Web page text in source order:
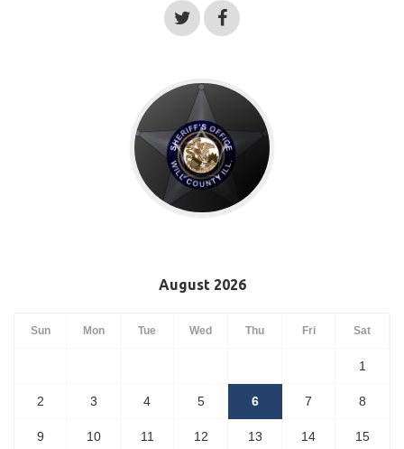
August 2026
Sun Mon Tue Wed Thu Fri Sat
1
2 3 4 5 6 7 8
9 10 11 12 13 14 15